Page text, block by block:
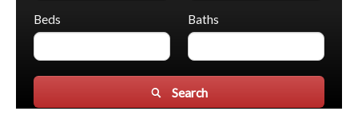
Beds Baths
Search